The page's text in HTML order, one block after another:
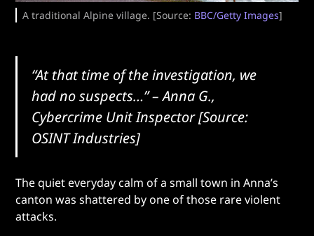
A traditional Alpine village. [Source: BBC/Getty Images]
“At that time of the investigation, we
had no suspects…”– Anna G.,
Cybercrime Unit Inspector [Source:
OSINT Industries]
The quiet everyday calm of a small town in Anna’s
canton was shattered by one of those rare violent
attacks.